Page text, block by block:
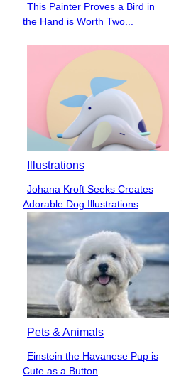
Section
This Painter Proves a Bird in
the Hand is Worth Two...
Illustrations
Section
Heading
Johana Kroft Seeks Creates
Adorable Dog Illustrations
Pets & Animals
Section
Einstein the Havanese Pup is
Cute as a Button